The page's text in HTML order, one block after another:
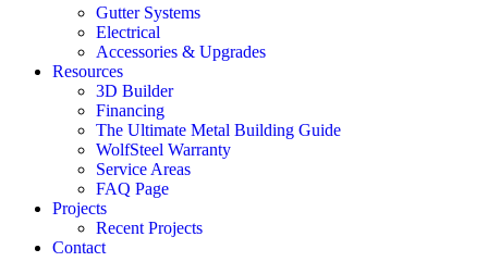
Gutter Systems
Electrical
Accessories & Upgrades
Resources
3D Builder
Financing
The Ultimate Metal Building Guide
WolfSteel Warranty
Service Areas
FAQ Page
Projects
Recent Projects
Contact